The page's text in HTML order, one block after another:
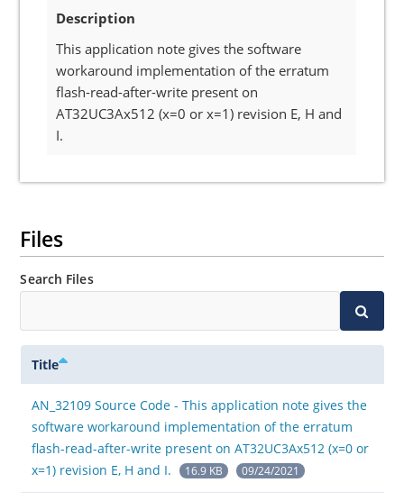
Description
This application note gives the software
workaround implementation of the erratum
flash-read-after-write present on
AT32UC3Ax512 (x=0 or x=1) revision E, H and
I.
Files
Search Files
Title
AN_32109 Source Code - This application note gives the
software workaround implementation of the erratum
flash-read-after-write present on AT32UC3Ax512 (x=0 or
x=1) revision E, H and I.
16.9 KB 09/24/2021